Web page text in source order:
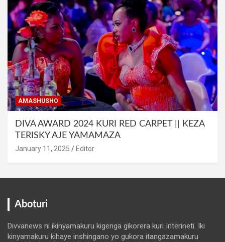
AMASHUSHO
DIVA AWARD 2024 KURI RED CARPET || KEZA
TERISKY AJE YAMAMAZA
January 11, 2025 Editor
Aboturi
Divvanews ni ikinyamakuru kigenga gikorera kuri Interineti. Iki
kinyamakuru kihaye inshingano yo gukora itangazamakuru